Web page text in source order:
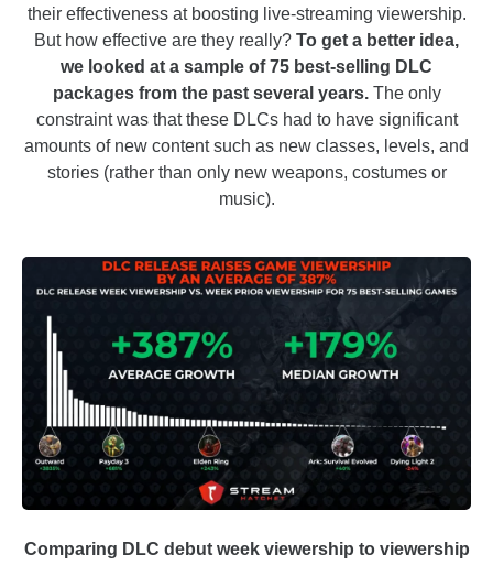
their effectiveness at boosting live-streaming viewership.
But how effective are they really? To get a better idea,
we looked at a sample of 75 best-selling DLC
packages from the past several years.The only
constraint was that these DLCs had to have significant
amounts of new content such as new classes, levels, and
stories (rather than only new weapons, costumes or
music).
Comparing DLC debut week viewership to viewership